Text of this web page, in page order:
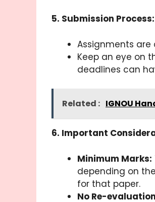
5. Submission Process:
Assignments are
Keep an eye on
deadlines can
Related : IGNOU
6. Important
Minimum Marks:
depending on
for that paper.
No Re-